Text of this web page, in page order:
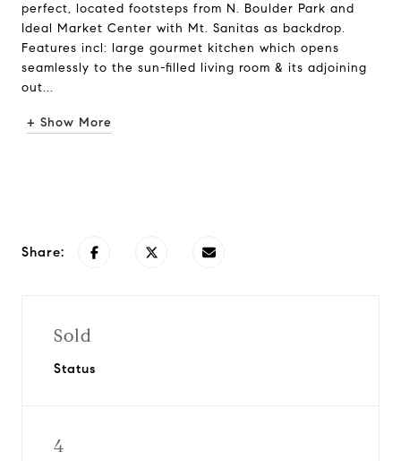
perfect, located footsteps from N. Boulder Park and
Ideal Market Center with Mt. Sanitas as backdrop.
Features incl: large gourmet kitchen which opens
seamlessly to the sun-filled living room & its adjoining
out...
+ Show More
Share:
Sold
Status
4